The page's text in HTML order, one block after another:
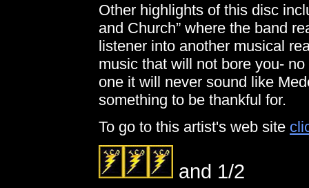
Other highlights of this disc
and Church” where the band
listener into another musical
music that will not bore you-
one it will never sound like
something to be thankful for.
To go to this artist's web site
and 1/2